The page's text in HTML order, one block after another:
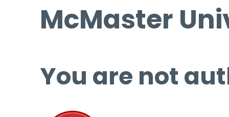
McMaster
You are not